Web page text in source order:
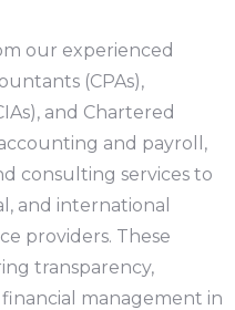
our experienced
(CPAs),
and Chartered
and payroll,
consulting services to
and international
providers. These
transparency,
management in